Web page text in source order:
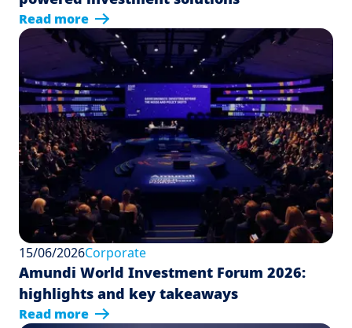
Read more
15/06/2026Corporate
Amundi World Investment Forum 2026:
highlights and key takeaways
Read more